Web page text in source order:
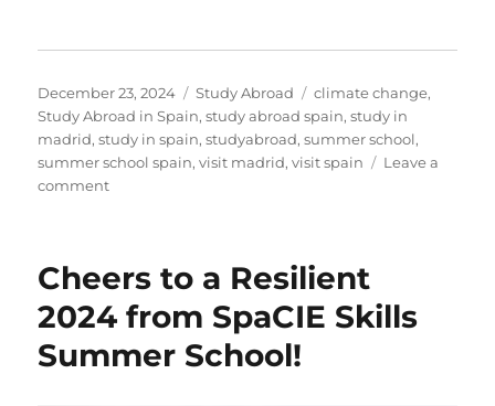
Posted
on
December 23, 2024 Categories
Study Abroad Tags
climate change,
Study Abroad in Spain,study abroad spain,study in
madrid,study in spain,studyabroad,summer school,
summer school spain,visit madrid,visit spain
Leave a
commenton
SpaCIE
Skills
Summer
School
–
Cheers to a Resilient
2024 from SpaCIE Skills
Summer School!